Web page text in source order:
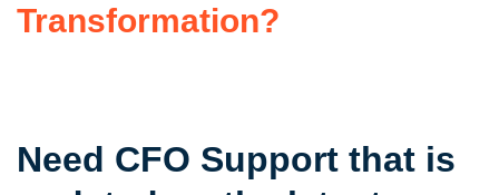
Transformation?
Need CFO Support that is